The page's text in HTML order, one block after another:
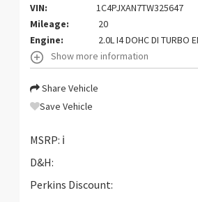
VIN:
1C4PJXAN7TW325647
Mileage:
20
Engine:
2.0L I4 DOHC DI TURBO
Show more information
Share Vehicle
Save Vehicle
MSRP: ℹ️
D&H:
Perkins Discount: